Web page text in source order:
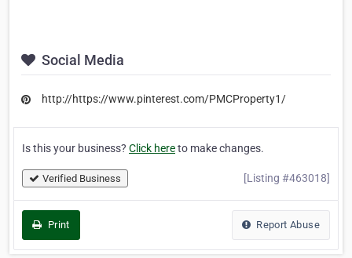
Social Media
http://https://www.pinterest.com/PMCProperty1/
Is this your business? Click hereto make changes.
Verified Business [Listing #463018]
Print Report Abuse